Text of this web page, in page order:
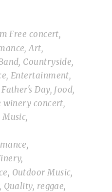
Free concert
Art
Countryside
Entertainment
Father's Day food
winery concert
Music
Outdoor Music
Quality reggae